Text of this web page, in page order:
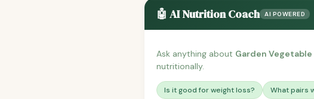
🤖 AI Nutrition Coach AI POWERED
Ask anything about Garden
nutritionally.
Is it good for weight loss? What pairs